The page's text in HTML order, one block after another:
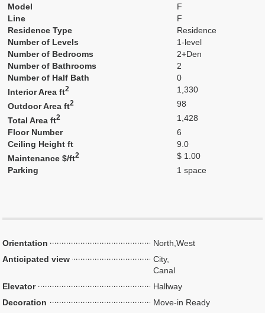
Model
F
Line
F
Residence Type
Residence
Number of Levels
1-level
Number of Bedrooms
2+Den
Number of Bathrooms
2
Number of Half Bath
0
Interior Area ft2
1,330
Outdoor Area ft2
98
Total Area ft2
1,428
Floor Number
6
Ceiling Height ft
9.0
Maintenance $/ft2
$ 1.00
Parking
1 space
Orientation
North,West
Anticipated view
City,
Canal
Elevator
Hallway
Decoration
Move-in Ready